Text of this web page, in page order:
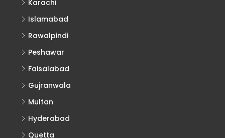
Karachi
Islamabad
Rawalpindi
Peshawar
Faisalabad
Gujranwala
Multan
Hyderabad
Quetta